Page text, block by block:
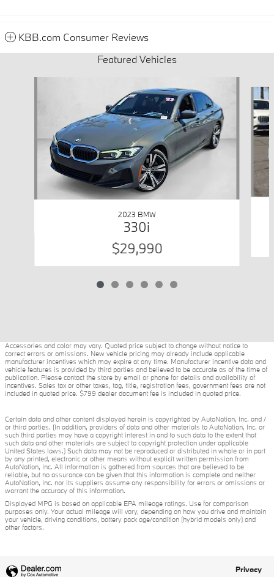
KBB.com Consumer Reviews
Featured Vehicles
2023 BMW
330i
$29,990
Accessories and color may vary. Quoted price subject to change without notice to
correct errors or omissions. New vehicle pricing may already include applicable
manufacturer incentives which may expire at any time. Manufacturer incentive data and
vehicle features is provided by third parties and believed to be accurate as of the time of
publication. Please contact the store by email or phone for details and availability of
incentives. Sales tax or other taxes, tag, title, registration fees, government fees are not
included in quoted price. $799 dealer document fee is included in quoted price.
Certain data and other content displayed herein is copyrighted by AutoNation, Inc. and /
or third parties. (In addition, providers of data and other materials to AutoNation, Inc. or
such third parties may have a copyright interest in and to such data to the extent that
such data and other materials are subject to copyright protection under applicable
United States laws.) Such data may not be reproduced or distributed in whole or in part
by any printed, electronic or other means without explicit written permission from
AutoNation, Inc. All information is gathered from sources that are believed to be
reliable, but no assurance can be given that this information is complete and neither
AutoNation, Inc. nor its suppliers assume any responsibility for errors or omissions or
warrant the accuracy of this information.
Displayed MPG is based on applicable EPA mileage ratings. Use for comparison
purposes only. Your actual mileage will vary, depending on how you drive and maintain
your vehicle, driving conditions, battery pack age/condition (hybrid models only) and
other factors.
Privacy